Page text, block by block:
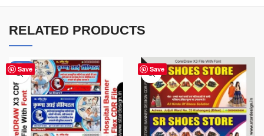
RELATED PRODUCTS
Save
-68% Save